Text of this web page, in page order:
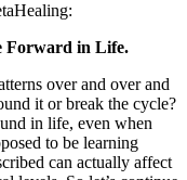
Forward in Life.
over and over and
it or break the cycle?
in life, even when
to be learning
can actually affect